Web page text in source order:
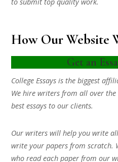
How Our Website
Get an
College Essays is the biggest
We hire writers from all over
best essays to our clients.
Our writers will help you write
write your papers from scratch.
who read each paper from our